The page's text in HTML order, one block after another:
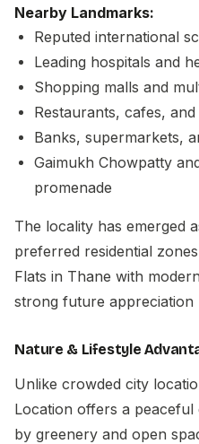
Nearby Landmarks:
Reputed international
Leading hospitals and
Shopping malls and
Restaurants, cafes,
Banks, supermarkets,
Gaimukh Chowpatty
promenade
The locality has emerged
preferred residential
Flats in Thane with
strong future appreciation
Nature & Lifestyle
Unlike crowded city
Location offers a peaceful
by greenery and open